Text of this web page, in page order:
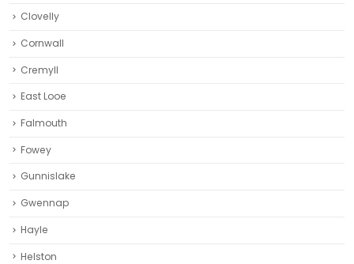
Clovelly
Cornwall
Cremyll
East Looe
Falmouth
Fowey
Gunnislake
Gwennap
Hayle
Helston‎